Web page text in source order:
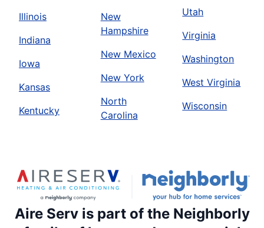
Illinois
Indiana
Iowa
Kansas
Kentucky
New
Hampshire
New Mexico
New York
North
Carolina
Utah
Virginia
Washington
West Virginia
Wisconsin
Aire Serv is part of the Neighborly